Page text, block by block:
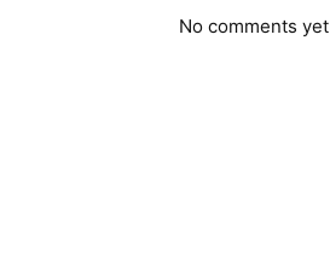
No comments yet